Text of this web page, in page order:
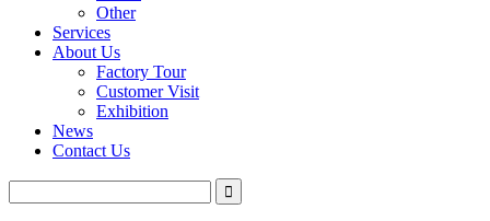
Other
Services
About Us
Factory Tour
Customer Visit
Exhibition
News
Contact Us